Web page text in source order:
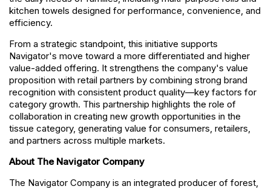
kitchen towels designed for performance, convenience, and
efficiency.
From a strategic standpoint, this initiative supports
Navigator's move toward a more differentiated and higher
value-added offering. It strengthens the company's value
proposition with retail partners by combining strong brand
recognition with consistent product quality—key factors for
category growth. This partnership highlights the role of
collaboration in creating new growth opportunities in the
tissue category, generating value for consumers, retailers,
and partners across multiple markets.
About The Navigator Company
The Navigator Company is an integrated producer of forest,